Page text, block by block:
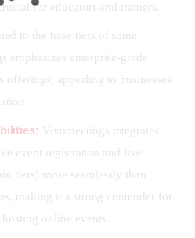
for educators and trainers.
to the base tiers of some
emphasizes enterprise-grade
offerings, appealing to businesses
Vivomeetings integrates
event registration and live
tiers) more seamlessly than
making it a strong contender for
online events.